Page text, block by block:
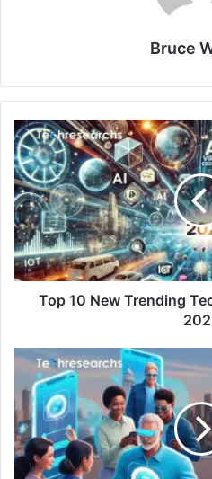
Bruce
Top 10 New Trending